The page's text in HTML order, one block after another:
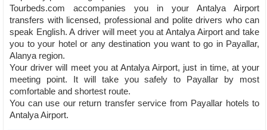
Tourbeds.com accompanies you in your Antalya Airport
transfers with licensed, professional and polite drivers who can
speak English. A driver will meet you at Antalya Airport and take
you to your hotel or any destination you want to go in Payallar,
Alanya region.
Your driver will meet you at Antalya Airport, just in time, at your
meeting point. It will take you safely to Payallar by most
comfortable and shortest route.
You can use our return transfer service from Payallar hotels to
Antalya Airport.